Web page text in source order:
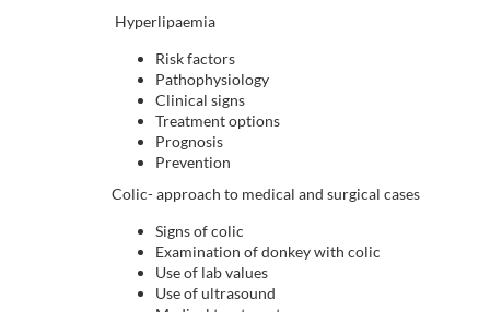
e
s
Hyperlipaemia
Risk factors
Pathophysiology
Clinical signs
Treatment options
Prognosis
Prevention
Colic- approach to medical and surgical cases
Signs of colic
Examination of donkey with colic
Use of lab values
Use of ultrasound